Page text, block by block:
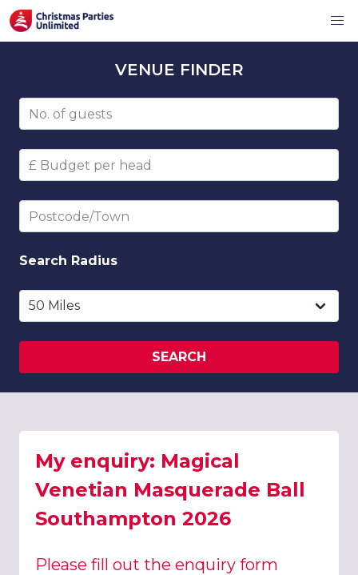
VENUE FINDER
Number of guests
Budget per head
Postcode/Town
Search Radius
SEARCH
My enquiry: Magical
Venetian Masquerade Ball
Southampton 2026
Please fill out the enquiry form